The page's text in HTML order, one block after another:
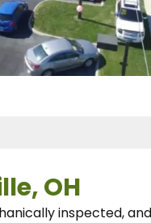
OH
inspected,